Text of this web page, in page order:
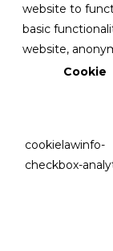
website to
basic
website,
Cookie
cookielawinfo-
checkbox-